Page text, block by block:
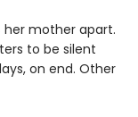
mother apart.
to be silent
on end. Other